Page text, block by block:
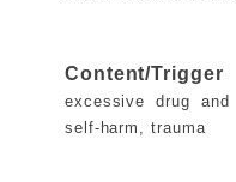
Content/
excessive drug
self-harm, trauma